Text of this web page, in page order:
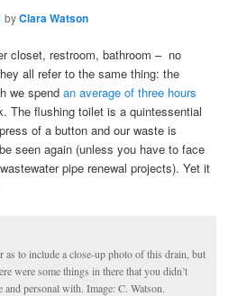
byClara Watson
closet, restroom, bathroom – no
all refer to the same thing: the
we spendan average of three hours
The flushing toilet is a quintessential
of a button and our waste is
seen again (unless you have to face
pipe renewal projects). Yet it
as to include a close-up photo of this drain, but
were some things in there that you didn’t
and personal with. Image: C. Watson.